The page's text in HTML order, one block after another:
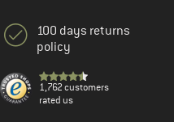
100 days returns
policy
1,762 customers
rated us